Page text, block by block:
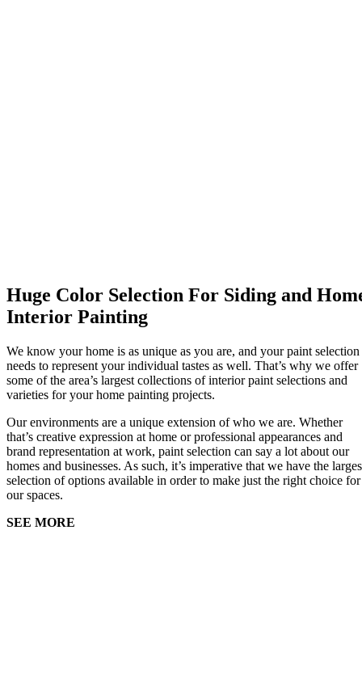
Huge Color Selection For Siding and
Interior Painting
We know your home is as unique as you are, and your paint selection
needs to represent your individual tastes as well. That’s why we offer
some of the area’s largest collections of interior paint selections and
varieties for your home painting projects.
Our environments are a unique extension of who we are. Whether
that’s creative expression at home or professional appearances and
brand representation at work, paint selection can say a lot about our
homes and businesses. As such, it’s imperative that we have the
selection of options available in order to make just the right choice for
our spaces.
SEE MORE